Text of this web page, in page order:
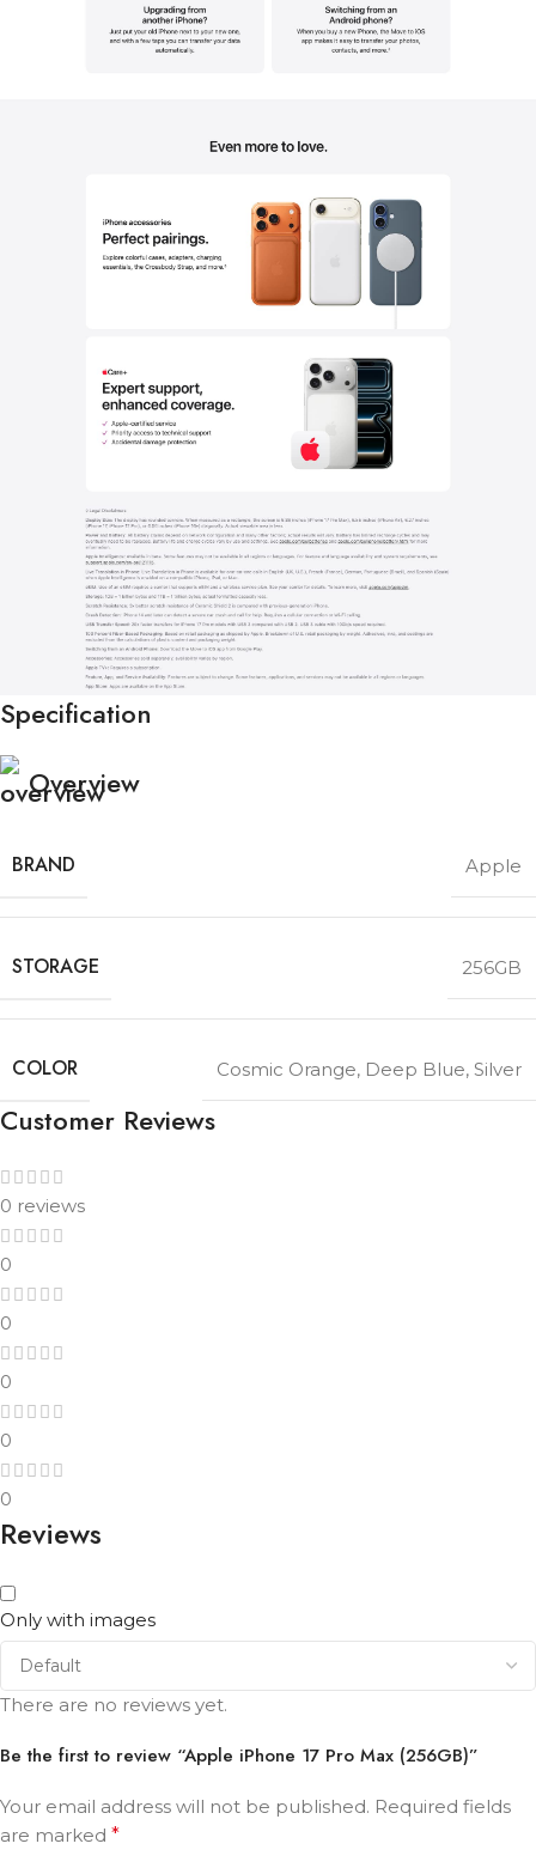
Specification
Overview
BRAND Apple
STORAGE 256GB
COLOR Cosmic Orange, Deep Blue, Silver
Customer Reviews
0 reviews
0
0
0
0
0
Reviews
Only with images
There are no reviews yet.
Be the first to review “Apple iPhone 17 Pro Max (256GB)”
Your email address will not be published. Required fields
are marked *